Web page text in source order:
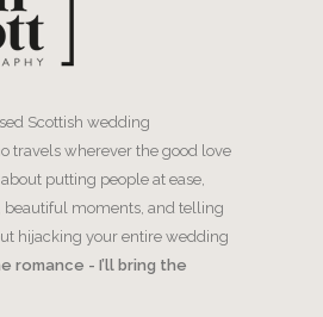
Scottish wedding
travels wherever the good love
about putting people at ease,
beautiful moments, and telling
hijacking your entire wedding
romance - I’ll bring the